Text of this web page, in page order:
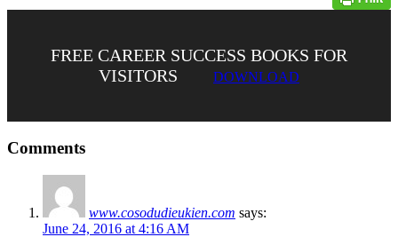
FREE CAREER SUCCESS BOOKS FOR
VISITORS
DOWNLOAD
Comments
www.cosodudieukien.com says:
June 24, 2016 at 4:16 AM